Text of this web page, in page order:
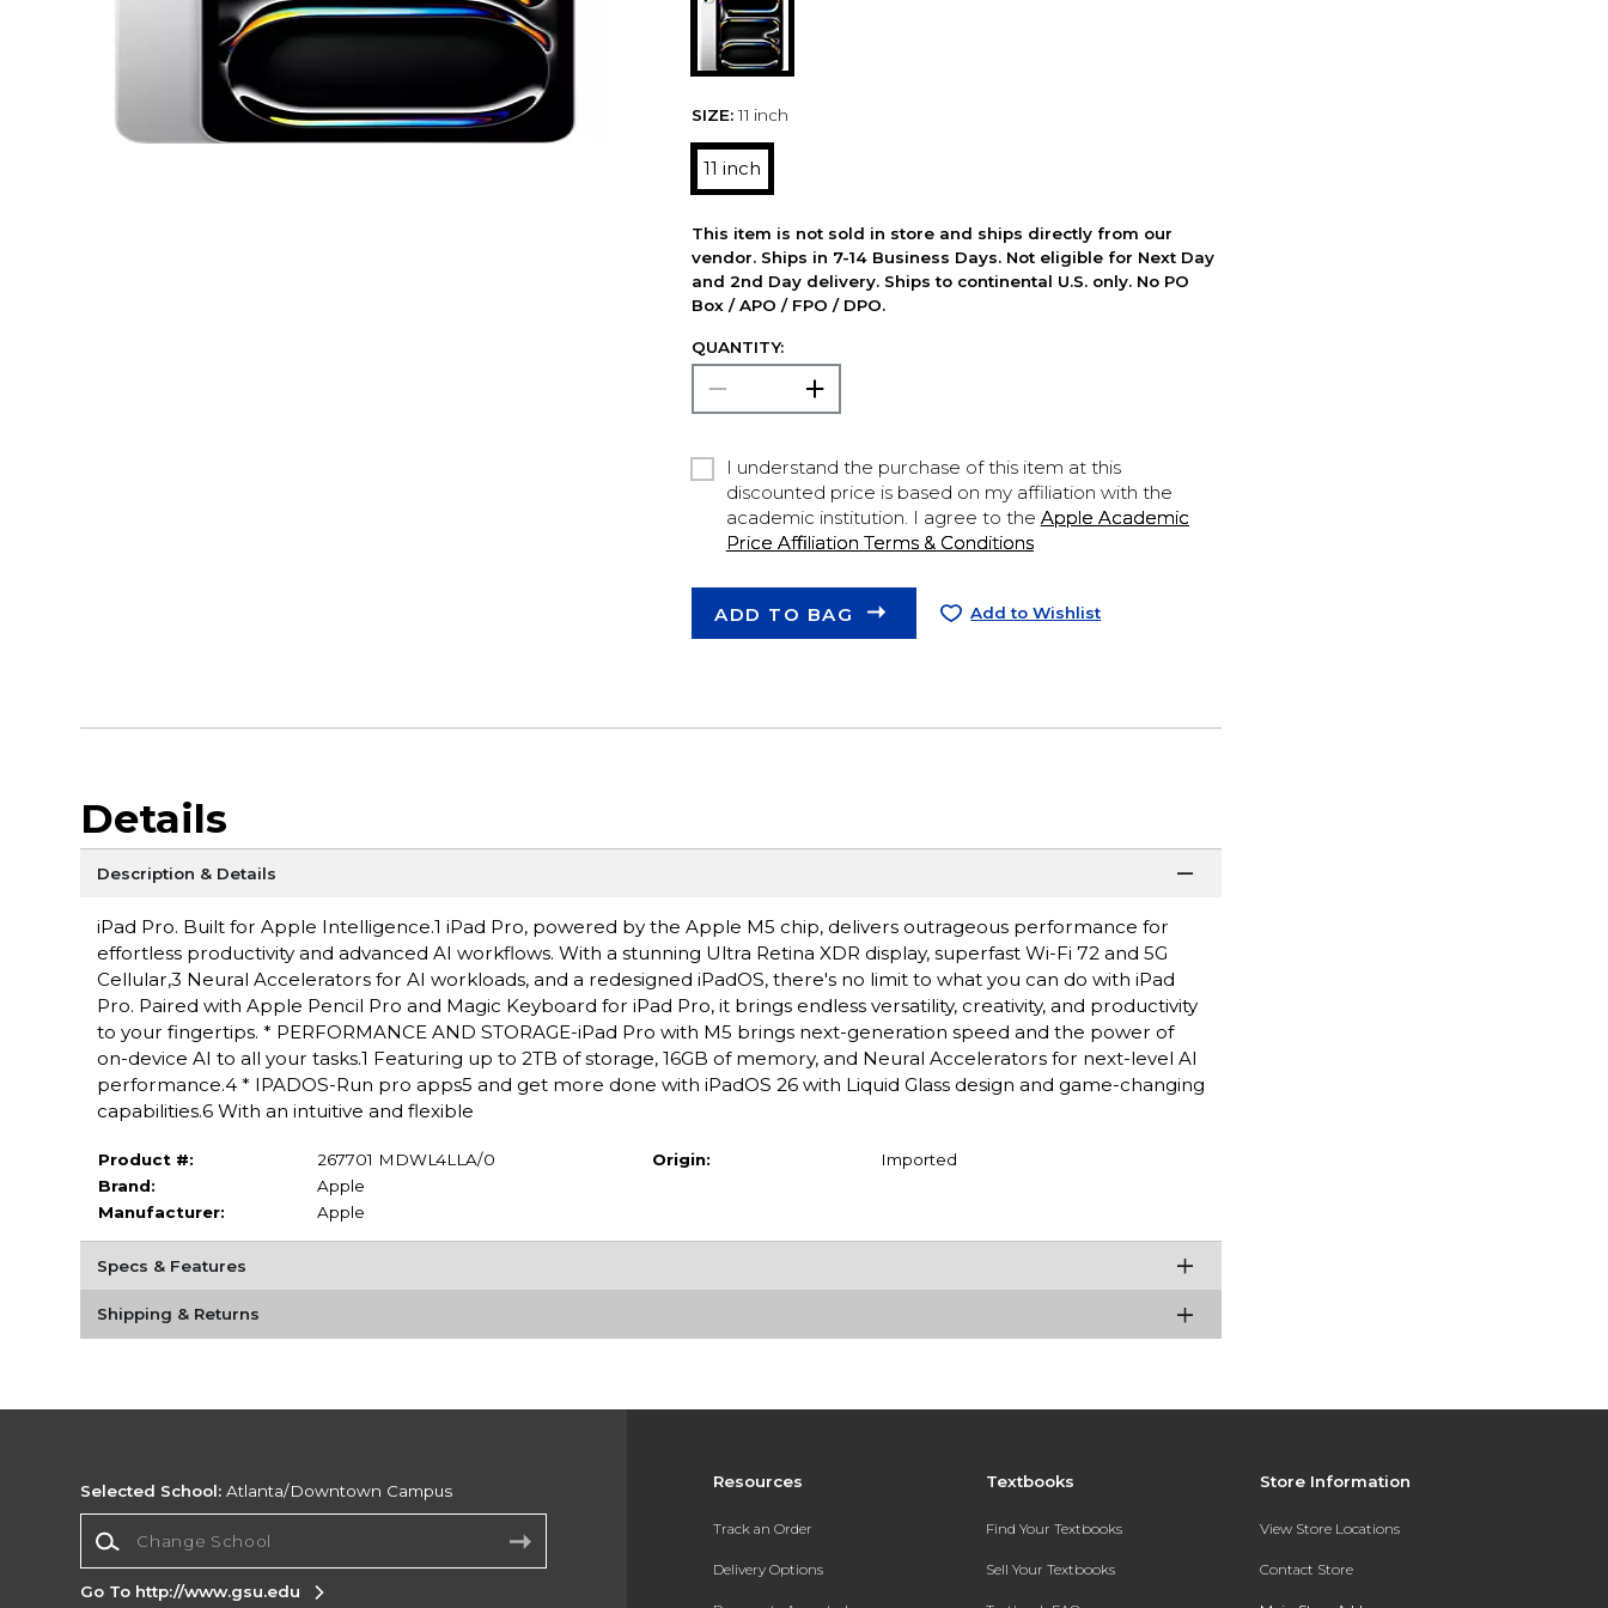
SIZE: 11 inch
11 inch
This item is not sold in store and ships directly from our
vendor. Ships in 7-14 Business Days. Not eligible for Next Day
and 2nd Day delivery. Ships to continental U.S. only. No PO
Box / APO / FPO / DPO.
QUANTITY:
I understand the purchase of this item at this
discounted price is based on my affiliation with the
academic institution. I agree to the Apple Academic
Price Affiliation Terms & Conditions
ADD TO BAG Add to Wishlist
Details
Description & Details
iPad Pro. Built for Apple Intelligence.1 iPad Pro, powered by the Apple M5 chip, delivers outrageous performance for
effortless productivity and advanced AI workflows. With a stunning Ultra Retina XDR display, superfast Wi-Fi 72 and 5G
Cellular,3 Neural Accelerators for AI workloads, and a redesigned iPadOS, there's no limit to what you can do with iPad
Pro. Paired with Apple Pencil Pro and Magic Keyboard for iPad Pro, it brings endless versatility, creativity, and productivity
to your fingertips. * PERFORMANCE AND STORAGE-iPad Pro with M5 brings next-generation speed and the power of
on-device AI to all your tasks.1 Featuring up to 2TB of storage, 16GB of memory, and Neural Accelerators for next-level AI
performance.4 * IPADOS-Run pro apps5 and get more done with iPadOS 26 with Liquid Glass design and game-changing
capabilities.6 With an intuitive and flexible
Product #:
267701 MDWL4LLA/0
Brand:
Apple
Manufacturer:
Apple
Origin: Imported
Specs & Features
Shipping & Returns
Resources
Track an Order
Delivery Options
Textbooks
Find Your Textbooks
Sell Your Textbooks
Store Information
View Store Locations
Contact Store
Selected School: Atlanta/Downtown Campus
Go To http://www.gsu.edu